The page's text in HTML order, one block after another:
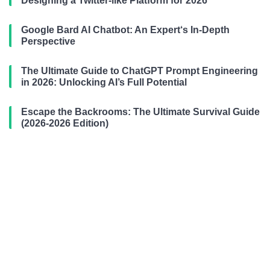
Google Bard AI Chatbot: An Expert‘s In-Depth
Perspective
The Ultimate Guide to ChatGPT Prompt Engineering
in 2026: Unlocking AI’s Full Potential
Escape the Backrooms: The Ultimate Survival Guide
(2026-2026 Edition)